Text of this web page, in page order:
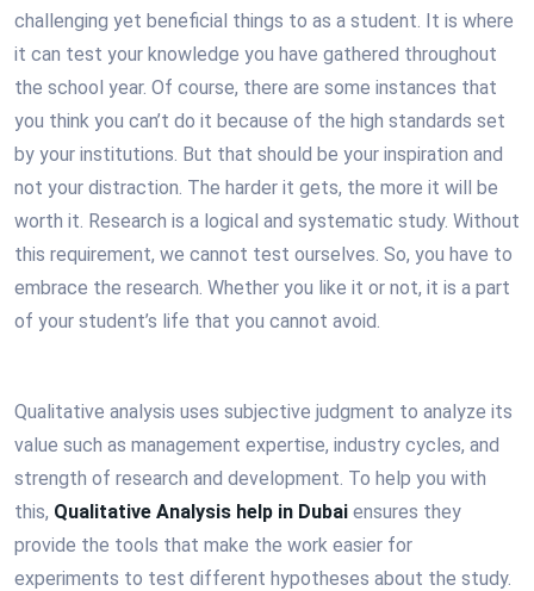
challenging yet beneficial things to as a student. It is where
it can test your knowledge you have gathered throughout
the school year. Of course, there are some instances that
you think you can’t do it because of the high standards set
by your institutions. But that should be your inspiration and
not your distraction. The harder it gets, the more it will be
worth it. Research is a logical and systematic study. Without
this requirement, we cannot test ourselves. So, you have to
embrace the research. Whether you like it or not, it is a part
of your student’s life that you cannot avoid.
Qualitative analysis uses subjective judgment to analyze its
value such as management expertise, industry cycles, and
strength of research and development. To help you with
this, Qualitative Analysis help in Dubai ensures they
provide the tools that make the work easier for
experiments to test different hypotheses about the study.